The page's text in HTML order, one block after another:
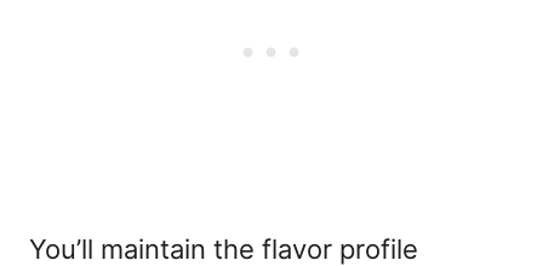
You’ll maintain the flavor profile